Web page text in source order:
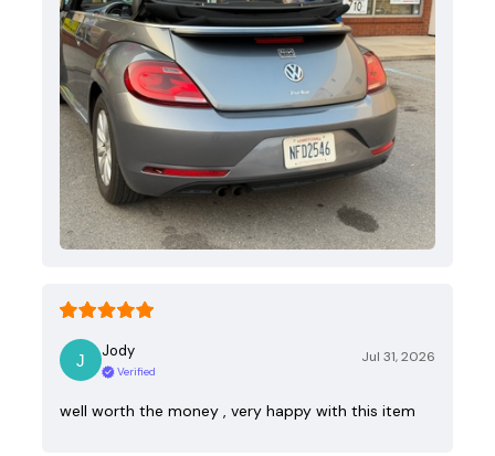
Jody
Verified
Jul 31, 2026
well worth the money , very happy with this item